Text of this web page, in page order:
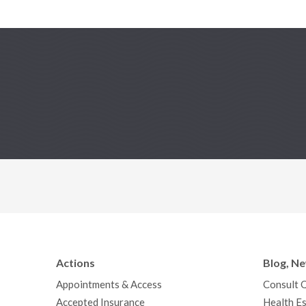
Actions
Appointments & Access
Accepted Insurance
Blog,
Consult
Health